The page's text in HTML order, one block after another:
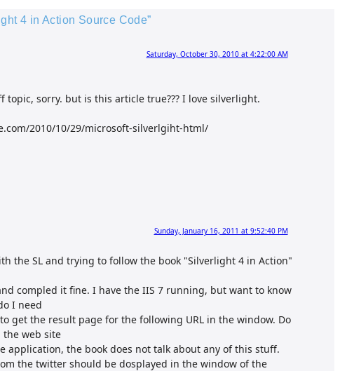
4 in Action Source Code”
Saturday, October 30, 2010 at 4:22:00 AM
topic, sorry. but is this article true??? I love silverlight.
2010/10/29/microsoft-silverlgiht-html/
Sunday, January 16, 2011 at 9:52:40 PM
the SL and trying to follow the book "Silverlight 4 in Action"
compled it fine. I have the IIS 7 running, but want to know
I need
get the result page for the following URL in the window. Do
the web site
application, the book does not talk about any of this stuff.
the twitter should be dosplayed in the window of the